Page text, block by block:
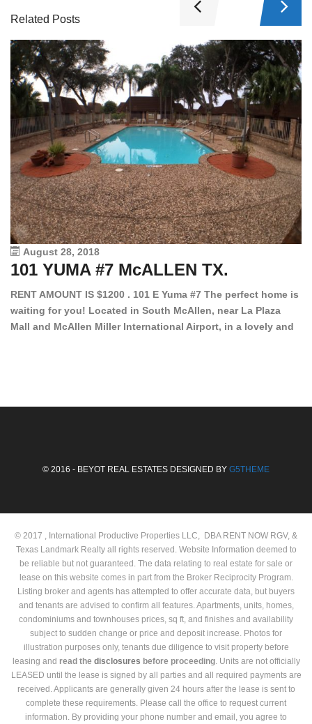
Related Posts
August 28, 2018
101 YUMA #7 McALLEN TX.
RENT AMOUNT IS $1200 . 101 E Yuma #7 The perfect home is
waiting for you! Located in South McAllen, near La Plaza
Mall and McAllen Miller International Airport, in a lovely and
© 2016 - BEYOT REAL ESTATES DESIGNED BY G5THEME
© 2017 , International Productive Properties LLC, DBA RENT NOW RGV, &
Texas Landmark Realty all rights reserved. Website Information deemed to
be reliable but not guaranteed. The data relating to real estate for sale or
lease on this website comes in part from the Broker Reciprocity Program.
Listing broker and agents has attempted to offer accurate data, but buyers
and tenants are advised to confirm all features. Apartments, units, homes,
condominiums and townhouses prices, sq ft, and finishes and availability
subject to sudden change or price and deposit increase. Photos for
illustration purposes only, tenants due diligence to visit property before
leasing and read the disclosures before proceeding. Units are not officially
LEASED until the lease is signed by all parties and all required payments are
received. Applicants are generally given 24 hours after the lease is sent to
complete these requirements. Please call the office to request current
information. By providing your phone number and email, you agree to